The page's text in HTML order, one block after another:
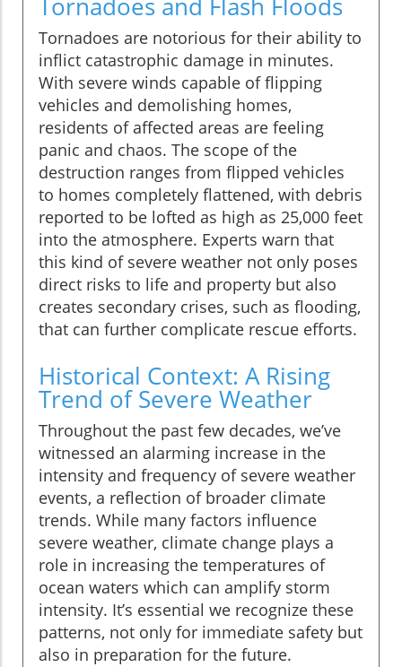
Tornadoes and Flash Floods
Tornadoes are notorious for their ability to
inflict catastrophic damage in minutes.
With severe winds capable of flipping
vehicles and demolishing homes,
residents of affected areas are feeling
panic and chaos. The scope of the
destruction ranges from flipped vehicles
to homes completely flattened, with debris
reported to be lofted as high as 25,000 feet
into the atmosphere. Experts warn that
this kind of severe weather not only poses
direct risks to life and property but also
creates secondary crises, such as flooding,
that can further complicate rescue efforts.
Historical Context: A Rising
Trend of Severe Weather
Throughout the past few decades, we’ve
witnessed an alarming increase in the
intensity and frequency of severe weather
events, a reflection of broader climate
trends. While many factors influence
severe weather, climate change plays a
role in increasing the temperatures of
ocean waters which can amplify storm
intensity. It’s essential we recognize these
patterns, not only for immediate safety but
also in preparation for the future.